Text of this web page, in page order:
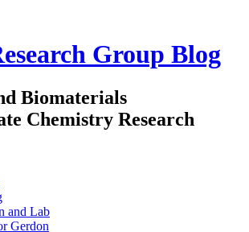
Group Blog
Biomaterials
Chemistry Research
and Lab
Gerdon